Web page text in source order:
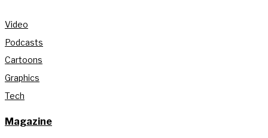
Video
Podcasts
Cartoons
Graphics
Tech
Magazine